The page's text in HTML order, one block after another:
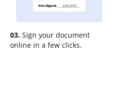
03. Sign your document
online in a few clicks.